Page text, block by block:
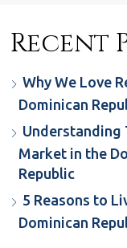
Recent
Why We Love
Dominican
Understanding
Market in the
Republic
5 Reasons to
Dominican